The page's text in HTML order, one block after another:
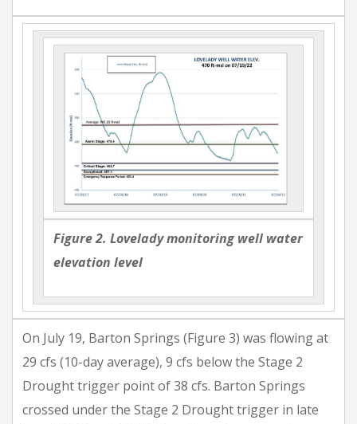
Figure 2. Lovelady monitoring well water
elevation level
On July 19, Barton Springs (Figure 3) was flowing at
29 cfs (10-day average), 9 cfs below the Stage 2
Drought trigger point of 38 cfs. Barton Springs
crossed under the Stage 2 Drought trigger in late